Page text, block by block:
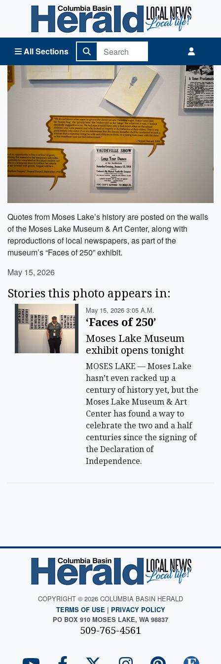
All Sections
Columbia Basin Herald Home
Quotes from Moses Lake’s history are posted on the walls
of the Moses Lake Museum & Art Center, along with
reproductions of local newspapers, as part of the
museum’s “Faces of 250” exhibit.
May 15, 2026
Stories this photo appears in:
May 15, 2026 3:05 A.m.
‘Faces of 250’
Moses Lake Museum
exhibit opens tonight
MOSES LAKE — Moses Lake
hasn’t even racked up a
century of history yet, but the
Moses Lake Museum & Art
Center has found a way to
celebrate the two and a half
centuries since the signing of
the Declaration of
Independence.
COPYRIGHT © 2026 COLUMBIA BASIN HERALD
TERMS OF USE | PRIVACY POLICY
PO BOX 910 MOSES LAKE, WA 98837
509-765-4561